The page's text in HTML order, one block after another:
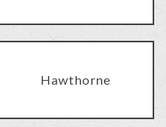
Hawthorne